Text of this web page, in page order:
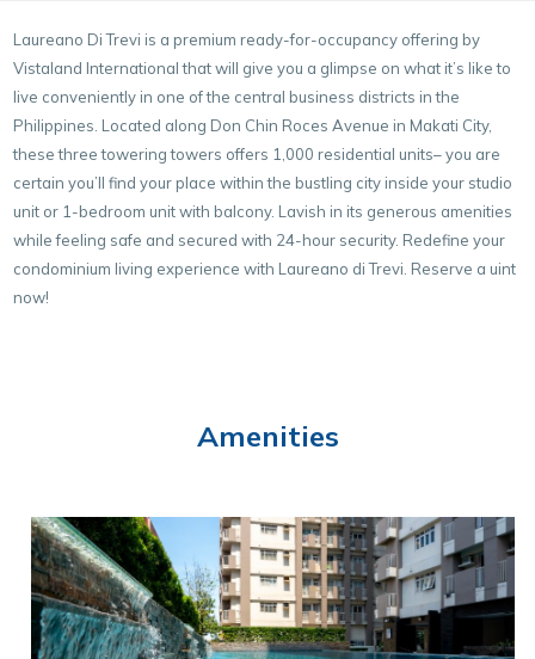
Laureano Di Trevi is a premium ready-for-occupancy offering by
Vistaland International that will give you a glimpse on what it’s like to
live conveniently in one of the central business districts in the
Philippines. Located along Don Chin Roces Avenue in Makati City,
these three towering towers offers 1,000 residential units– you are
certain you’ll find your place within the bustling city inside your studio
unit or 1-bedroom unit with balcony. Lavish in its generous amenities
while feeling safe and secured with 24-hour security. Redefine your
condominium living experience with Laureano di Trevi. Reserve a uint
now!
Amenities